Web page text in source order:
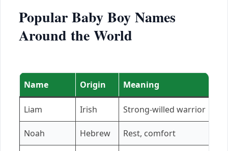
Popular Baby Boy Names
Around the World
Name Origin Meaning
Liam Irish Strong-willed warrior
Noah Hebrew Rest, comfort